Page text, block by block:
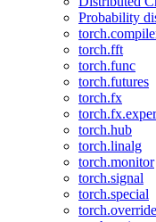
Probability
torch.fft
torch.func
torch.futures
torch.fx
torch.hub
torch.linalg
torch.monitor
torch.signal
torch.special